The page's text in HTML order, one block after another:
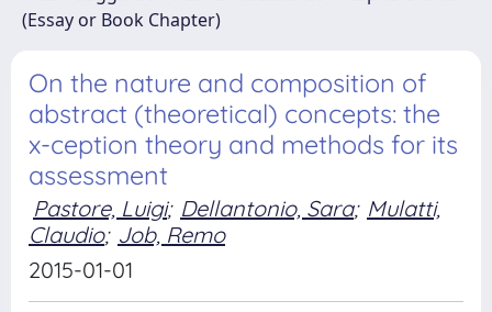
(Essay or Book Chapter)
On the nature and composition of
abstract (theoretical) concepts: the
x-ception theory and methods for its
assessment
Pastore, Luigi; Dellantonio, Sara; Mulatti,
Claudio; Job, Remo
2015-01-01